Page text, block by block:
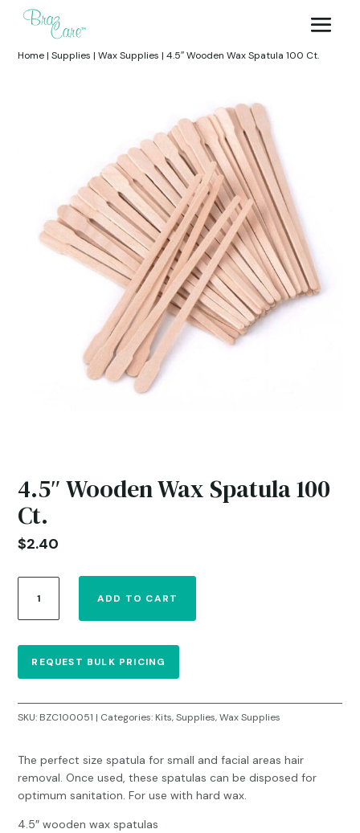
Home|Supplies |Wax Supplies |4.5″ Wooden Wax Spatula 100 Ct.
4.5″ Wooden Wax Spatula 100
Ct.
$2.40
Wooden
Wax
100
Ct.
ADD TO CART
REQUEST BULK PRICING
SKU: BZC100051 Categories: Kits,Supplies,Wax Supplies
The perfect size spatula for small and facial areas hair
removal. Once used, these spatulas can be disposed for
optimum sanitation. For use with hard wax.
4.5″ wooden wax spatulas